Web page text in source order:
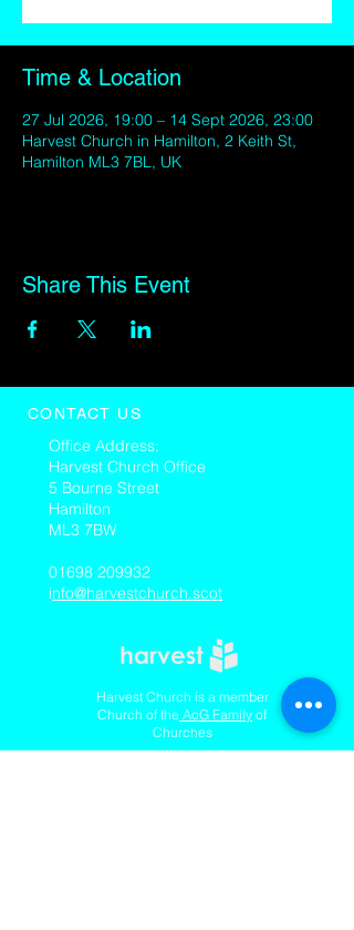
Time & Location
27 Jul 2026, 19:00 – 14 Sept 2026, 23:00
Harvest Church in Hamilton, 2 Keith St,
Hamilton ML3 7BL, UK
Share This Event
CONTACT US
​Office Address:
Harvest Church Office
5 Bourne Street
Hamilton
ML3 7BW
01698 209932
info@harvestchurch.scot
Harvest Church is a member
Church of the AoG Family of
Churches